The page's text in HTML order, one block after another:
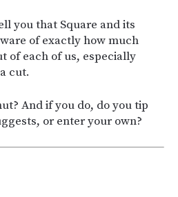
you that Square and its
of exactly how much
of each of us, especially
cut.
And if you do, do you tip
or enter your own?